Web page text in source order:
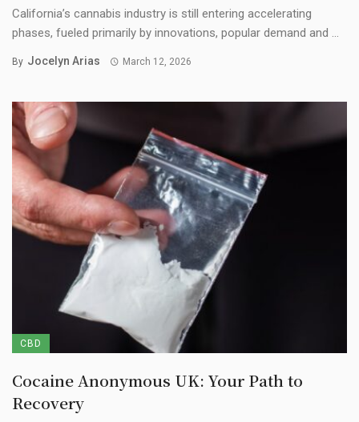
California’s cannabis industry is still entering accelerating
phases, fueled primarily by innovations, popular demand and ...
By Jocelyn Arias March 12, 2026
CBD
Cocaine Anonymous UK: Your Path to
Recovery